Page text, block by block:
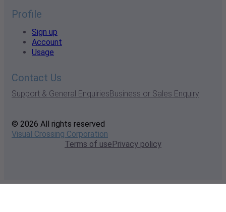
Profile
Sign up
Account
Usage
Contact Us
Support & General EnquiriesBusiness or Sales Enquiry
© 2026 All rights reserved
Visual Crossing Corporation
Terms of usePrivacy policy